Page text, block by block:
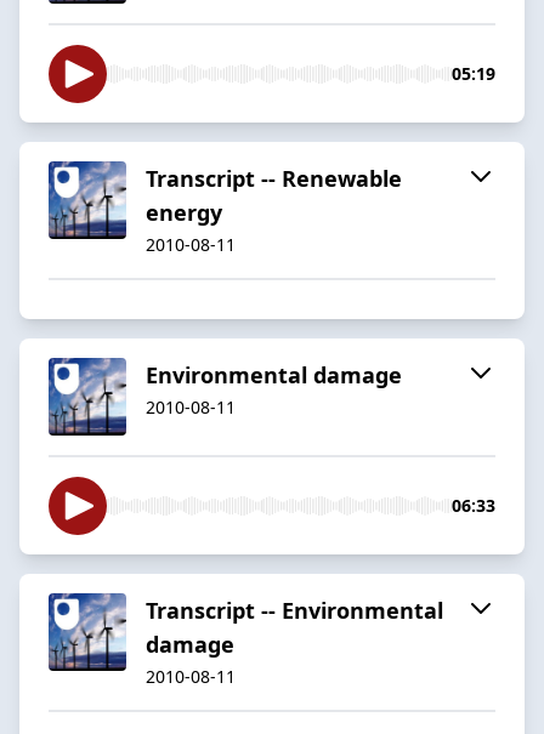
05:19
Transcript -- Renewable
energy
2010-08-11
Environmental damage
2010-08-11
06:33
Transcript -- Environmental
damage
2010-08-11